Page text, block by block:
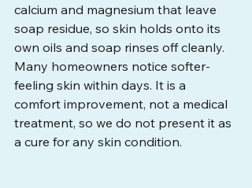
calcium and magnesium that leave
soap residue, so skin holds onto its
own oils and soap rinses off cleanly.
Many homeowners notice softer-
feeling skin within days. It is a
comfort improvement, not a medical
treatment, so we do not present it as
a cure for any skin condition.